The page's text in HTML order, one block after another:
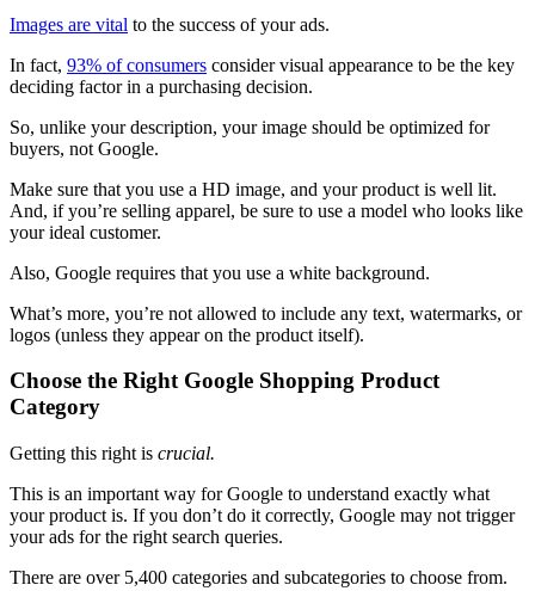
Images are vital to the success of your ads.
In fact, 93% of consumers consider visual appearance to be the key
deciding factor in a purchasing decision.
So, unlike your description, your image should be optimized for
buyers, not Google.
Make sure that you use a HD image, and your product is well lit.
And, if you’re selling apparel, be sure to use a model who looks like
your ideal customer.
Also, Google requires that you use a white background.
What’s more, you’re not allowed to include any text, watermarks, or
logos (unless they appear on the product itself).
Choose the Right Google Shopping Product
Category
Getting this right is crucial.
This is an important way for Google to understand exactly what
your product is. If you don’t do it correctly, Google may not trigger
your ads for the right search queries.
There are over 5,400 categories and subcategories to choose from.